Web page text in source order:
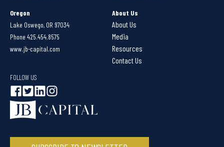
Oregon
Lake Oswego, OR 97034
Phone 425.454.8575
www.jb-capital.com
About Us
About Us
Media
Resources
Contact Us
FOLLOW US